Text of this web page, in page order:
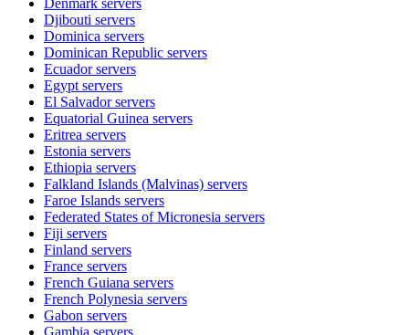
Djibouti servers
Dominica servers
Dominican Republic servers
Ecuadorservers
Egypt servers
El Salvadorservers
Equatorial Guinea servers
Eritrea servers
Estonia servers
Ethiopia servers
Falkland Islands (Malvinas) servers
Faroe Islands servers
Federated States of Micronesia servers
Fiji servers
Finland servers
France servers
French Guiana servers
French Polynesia servers
Gabon servers
Gambia servers